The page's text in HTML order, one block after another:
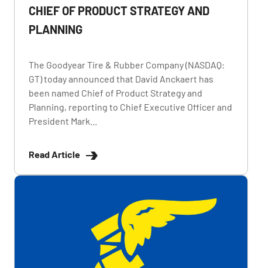
CHIEF OF PRODUCT STRATEGY AND
PLANNING
The Goodyear Tire & Rubber Company (NASDAQ:
GT) today announced that David Anckaert has
been named Chief of Product Strategy and
Planning, reporting to Chief Executive Officer and
President Mark...
Read Article